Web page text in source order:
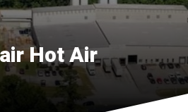
Hot Air